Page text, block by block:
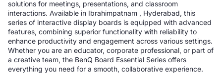
solutions for meetings, presentations, and classroom
interactions. Available in Ibrahimpatnam , Hyderabad, this
series of interactive display boards is equipped with advanced
features, combining superior functionality with reliability to
enhance productivity and engagement across various settings.
Whether you are an educator, corporate professional, or part of
a creative team, the BenQ Board Essential Series offers
everything you need for a smooth, collaborative experience.